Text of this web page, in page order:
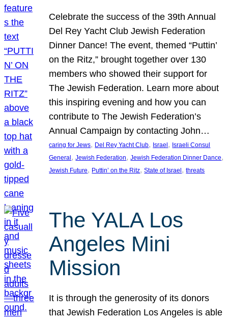
Celebrate the success of the 39th Annual
Del Rey Yacht Club Jewish Federation
Dinner Dance! The event, themed “Puttin’
on the Ritz,” brought together over 130
members who showed their support for
The Jewish Federation. Learn more about
this inspiring evening and how you can
contribute to The Jewish Federation’s
Annual Campaign by contacting John…
caring for Jews, Del Rey Yacht Club, Israel , Israeli Consul
General , Jewish Federation, Jewish Federation Dinner Dance
Jewish Future, Puttin’ on the Ritz, State of Israel , threats
The YALA Los
Angeles Mini
Mission
It is through the generosity of its donors
that Jewish Federation Los Angeles is able